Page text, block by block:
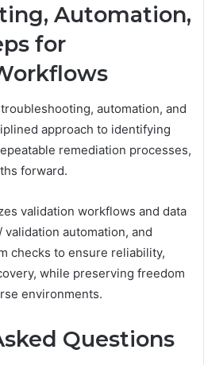
Automation,
for
automation, and
approach to identifying
remediation processes,
forward.
validation workflows and data
automation, and
checks to ensure reliability,
while preserving freedom
environments.
Questions